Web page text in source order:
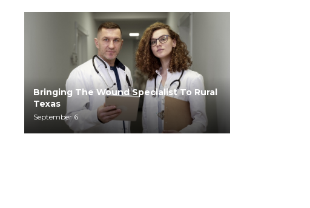
Bringing The Wound Specialist To Rural
Texas
September 6